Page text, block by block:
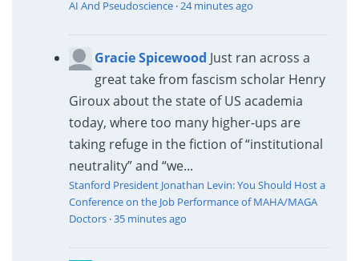
AI And Pseudoscience·24 minutes ago
Gracie Spicewood Just ran across a
great take from fascism scholar Henry
Giroux about the state of US academia
today, where too many higher-ups are
taking refuge in the fiction of “institutional
neutrality” and “we...
Stanford President Jonathan Levin: You Should Host a
Conference on the Job Performance of MAHA/MAGA
Doctors·35 minutes ago